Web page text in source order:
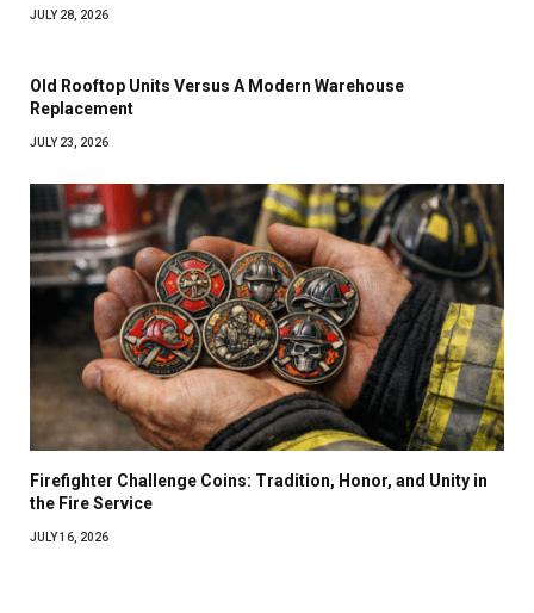
JULY 28, 2026
Old Rooftop Units Versus A Modern Warehouse
Replacement
JULY 23, 2026
Firefighter Challenge Coins: Tradition, Honor, and Unity in
the Fire Service
JULY 16, 2026